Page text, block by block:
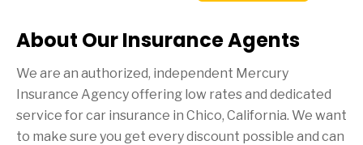
About Our Insurance Agents
We are an authorized, independent Mercury
Insurance Agency offering low rates and dedicated
service for car insurance in Chico, California. We want
to make sure you get every discount possible and can